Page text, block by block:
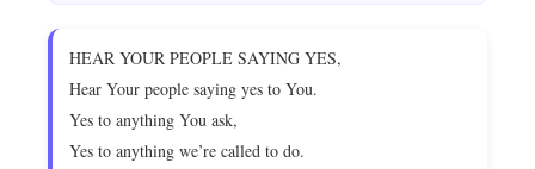
HEAR YOUR PEOPLE SAYING YES,
Hear Your people saying yes to You.
Yes to anything You ask,
Yes to anything we’re called to do.